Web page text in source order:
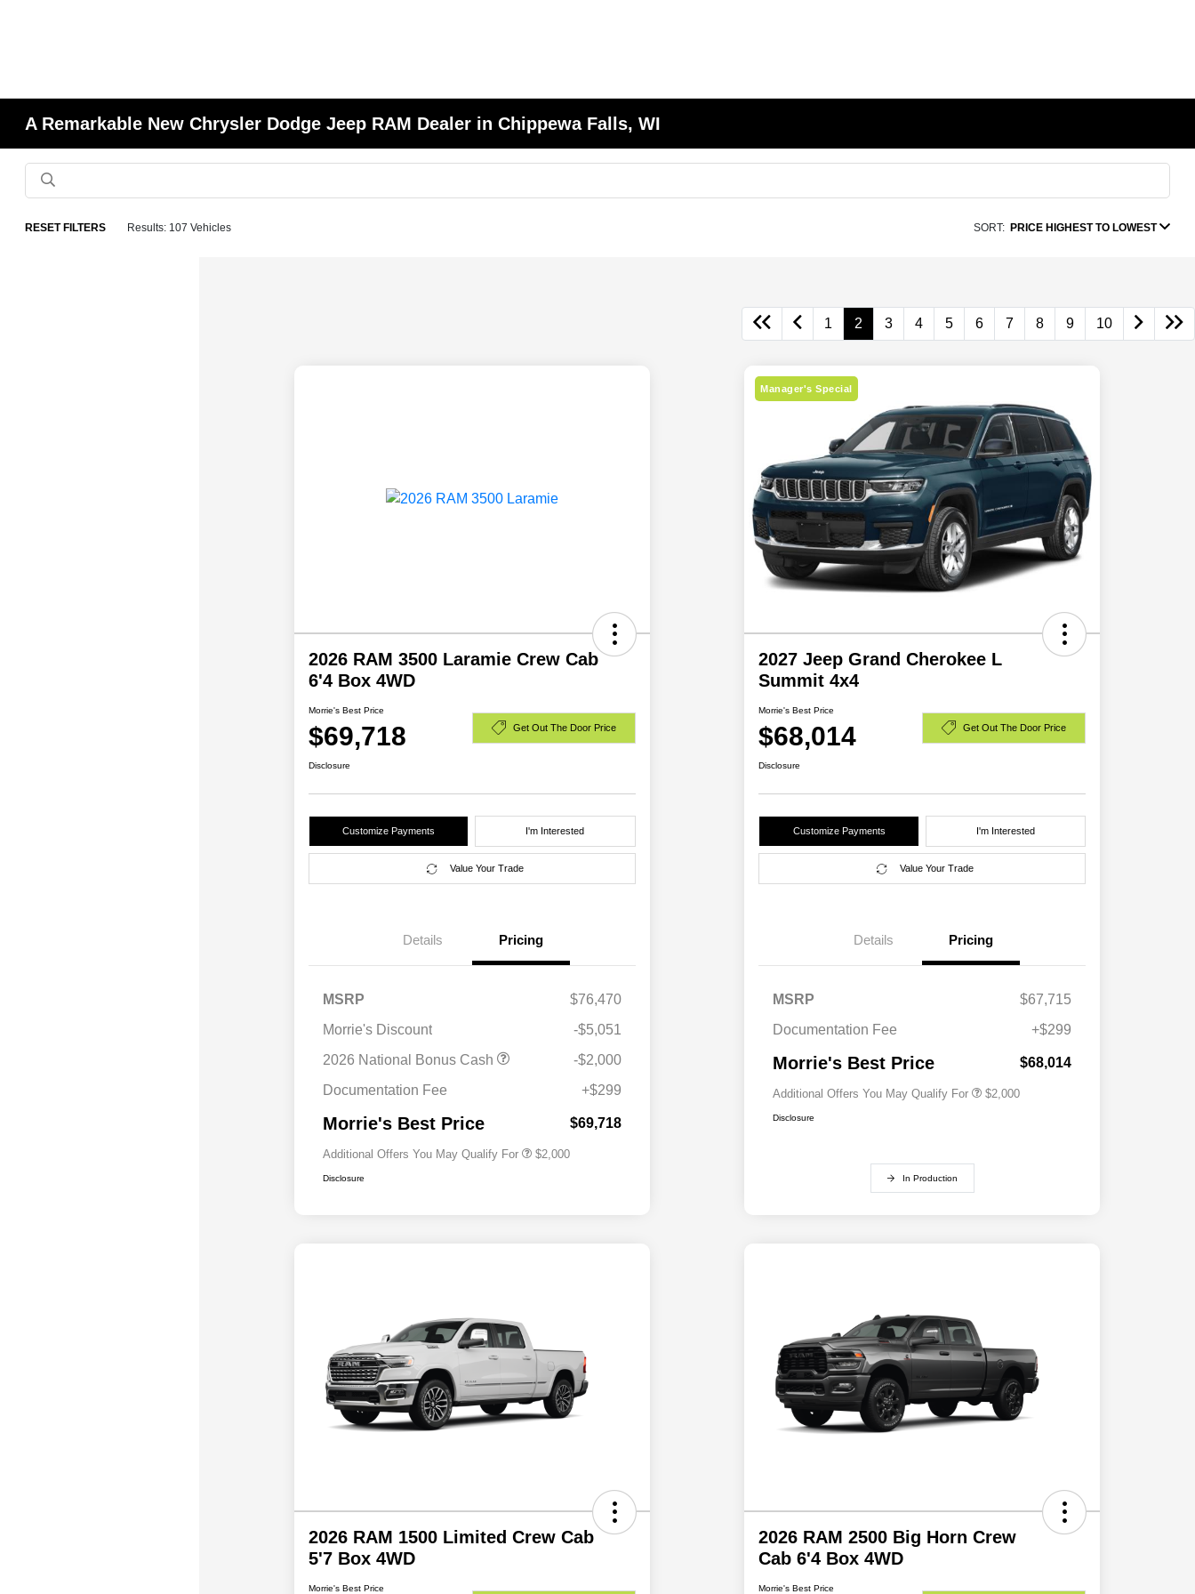
A Remarkable New Chrysler Dodge Jeep RAM Dealer in Chippewa Falls, WI
RESET FILTERS Results: 107 Vehicles SORT: PRICE HIGHEST TO LOWEST
1 2 3 4 5 6 7 8 9 10
2026 RAM 3500 Laramie Crew Cab
6'4 Box 4WD
Morrie's Best Price
$69,718 Get Out The Door Price
Disclosure
Customize Payments I'm Interested
Value Your Trade
Details Pricing
MSRP
$76,470
Morrie's Discount
-$5,051
2026 National Bonus Cash
-$2,000
Documentation Fee
+$299
Morrie's Best Price $69,718
Additional Offers You May Qualify For
Driveability / Automobility Program
2026 National 2026 Military Bonus
$500
$2,000
Disclosure
Manager's Special
2027 Jeep Grand Cherokee L
Summit 4x4
Morrie's Best Price
$68,014 Get Out The Door Price
Disclosure
Customize Payments I'm Interested
Value Your Trade
Details Pricing
MSRP
$67,715
Documentation Fee
+$299
Morrie's Best Price $68,014
Additional Offers You May Qualify For
Driveability / Automobility Program
$1,000
$2,000
Disclosure
In Production
2026 RAM 1500 Limited Crew Cab
5'7 Box 4WD
Morrie's Best Price
2026 RAM 2500 Big Horn Crew
Cab 6'4 Box 4WD
Morrie's Best Price